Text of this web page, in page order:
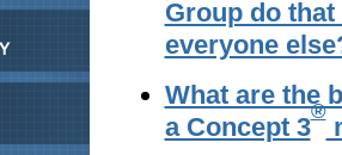
Group do
everyone
What are the
a Concept 3
®